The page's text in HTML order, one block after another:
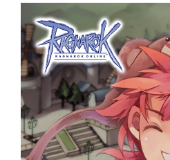
Gallery